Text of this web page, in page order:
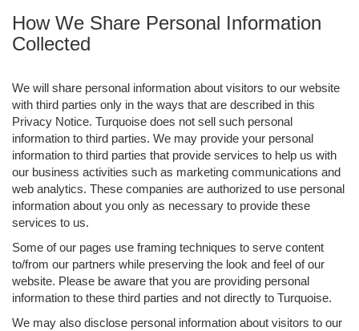
How We Share Personal Information
Collected
We will share personal information about visitors to our website
with third parties only in the ways that are described in this
Privacy Notice. Turquoise does not sell such personal
information to third parties. We may provide your personal
information to third parties that provide services to help us with
our business activities such as marketing communications and
web analytics. These companies are authorized to use personal
information about you only as necessary to provide these
services to us.
Some of our pages use framing techniques to serve content
to/from our partners while preserving the look and feel of our
website. Please be aware that you are providing personal
information to these third parties and not directly to Turquoise.
We may also disclose personal information about visitors to our